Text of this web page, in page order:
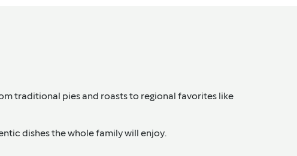
traditional pies and roasts to regional favorites like
dishes the whole family will enjoy.